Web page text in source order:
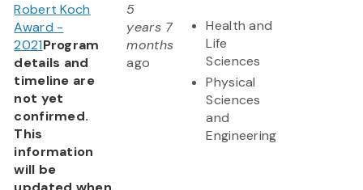
Robert Koch
Award -
2021Program
details and
timeline are
not yet
confirmed.
This
information
will be
5
years 7
months
ago
Health and
Life
Sciences
Physical
Sciences
and
Engineering